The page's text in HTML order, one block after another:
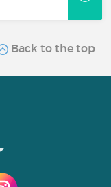
Back to the top